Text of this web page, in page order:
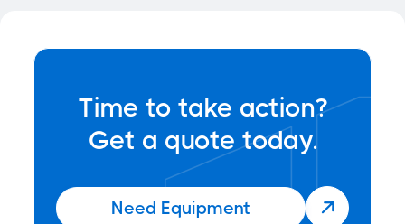
Time to take action?
Get a quote today.
Need Equipment 